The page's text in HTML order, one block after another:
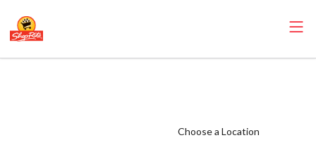
Choose a Location